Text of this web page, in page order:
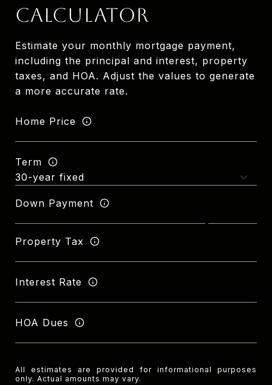
CALCULATOR
Estimate your monthly mortgage payment,
including the principal and interest, property
taxes, and HOA. Adjust the values to generate
a more accurate rate.
Home Price
Term
Down Payment
Property Tax
Interest Rate
HOA Dues
All estimates are provided for informational purposes
only. Actual amounts may vary.